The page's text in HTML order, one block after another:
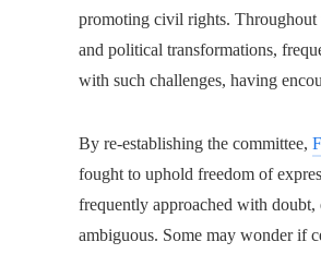
promoting civil rights. Throughout
and political transformations,
with such challenges, having
By re-establishing the committee,
fought to uphold freedom of
frequently approached with doubt,
ambiguous. Some may wonder if